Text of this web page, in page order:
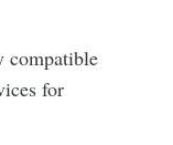
compatible
for